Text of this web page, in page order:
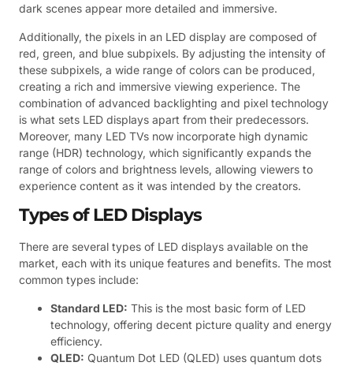
dark scenes appear more detailed and immersive.
Additionally, the pixels in an LED display are composed of
red, green, and blue subpixels. By adjusting the intensity of
these subpixels, a wide range of colors can be produced,
creating a rich and immersive viewing experience. The
combination of advanced backlighting and pixel technology
is what sets LED displays apart from their predecessors.
Moreover, many LED TVs now incorporate high dynamic
range (HDR) technology, which significantly expands the
range of colors and brightness levels, allowing viewers to
experience content as it was intended by the creators.
Types of LED Displays
There are several types of LED displays available on the
market, each with its unique features and benefits. The most
common types include:
Standard LED: This is the most basic form of LED
technology, offering decent picture quality and energy
efficiency.
QLED: Quantum Dot LED (QLED) uses quantum dots